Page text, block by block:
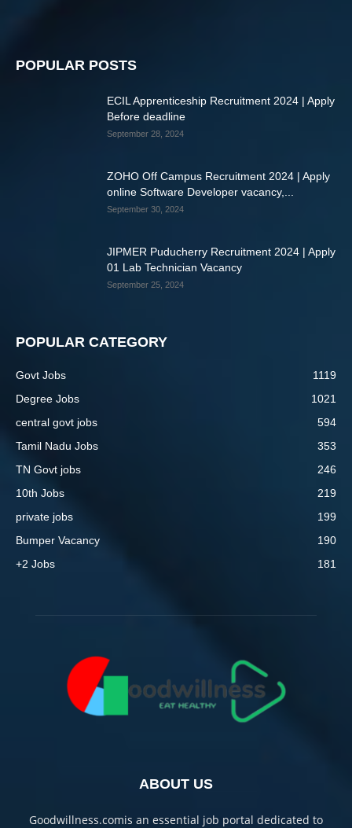
POPULAR POSTS
ECIL Apprenticeship Recruitment 2024 | Apply
Before deadline
September 28, 2024
ZOHO Off Campus Recruitment 2024 | Apply
online Software Developer vacancy,...
September 30, 2024
JIPMER Puducherry Recruitment 2024 | Apply
01 Lab Technician Vacancy
September 25, 2024
POPULAR CATEGORY
Govt Jobs
1119
Degree Jobs
1021
central govt jobs
594
Tamil Nadu Jobs
353
TN Govt jobs
246
10th Jobs
219
private jobs
199
Bumper Vacancy
190
+2 Jobs
181
ABOUT US
Goodwillness.comis an essential job portal dedicated to